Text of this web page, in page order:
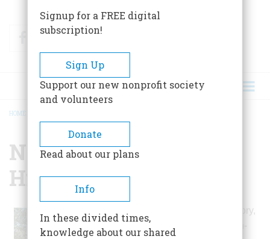
FacebookTwitter
BREADCRUMB
HOME
Nebraska State
Historical Society
For most of its history,
Signup for a FREE digital
subscription!
Sign Up
Support our new nonprofit society
and volunteers
Donate
Read about our plans
Info
In these divided times,
knowledge about our shared